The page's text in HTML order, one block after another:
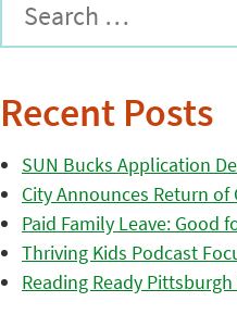
Recent Posts
SUN Bucks Application
City Announces Return of
Paid Family Leave: Good
Thriving Kids Podcast
Reading Ready